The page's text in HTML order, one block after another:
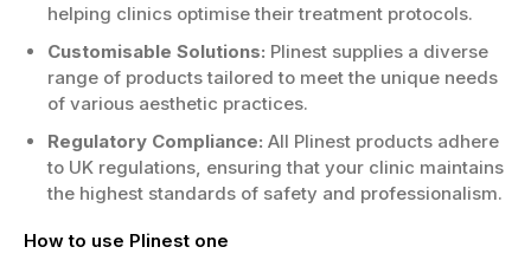
helping clinics optimise their treatment protocols.
Customisable Solutions: Plinest supplies a diverse
range of products tailored to meet the unique needs
of various aesthetic practices.
Regulatory Compliance: All Plinest products adhere
to UK regulations, ensuring that your clinic maintains
the highest standards of safety and professionalism.
How to use Plinest one